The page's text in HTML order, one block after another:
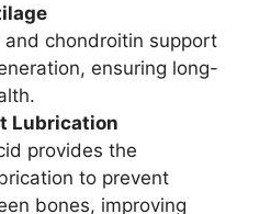
and chondroitin support
ensuring long-
Lubrication
provides the
to prevent
bones, improving